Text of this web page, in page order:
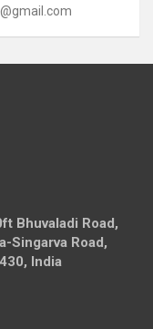
Bhuvaladi Road,
Singarva Road,
India